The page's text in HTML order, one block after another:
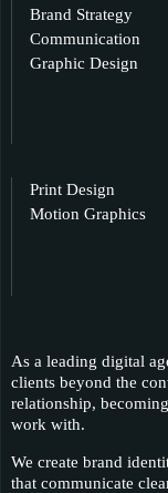
Brand Strategy
Communication
Graphic Design
Print Design
Motion Graphics
As a leading digital
clients beyond the
relationship,
work with.
We create brand
that communicate